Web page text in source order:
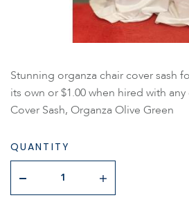
Stunning organza chair cover sash
its own or $1.00 when hired with
Cover Sash, Organza Olive Green
QUANTITY